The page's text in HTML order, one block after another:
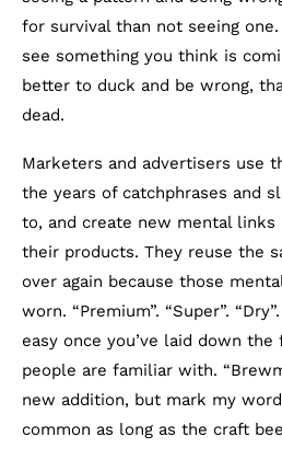
for survival than not seeing
see something you think is
better to duck and be wrong,
dead.
Marketers and advertisers use
the years of catchphrases and
to, and create new mental
their products. They reuse the
over again because those
worn. “Premium”. “Super”.
easy once you’ve laid down
people are familiar with.
new addition, but mark my
common as long as the craft